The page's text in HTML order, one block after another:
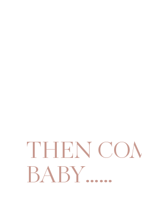
THEN
BABY……